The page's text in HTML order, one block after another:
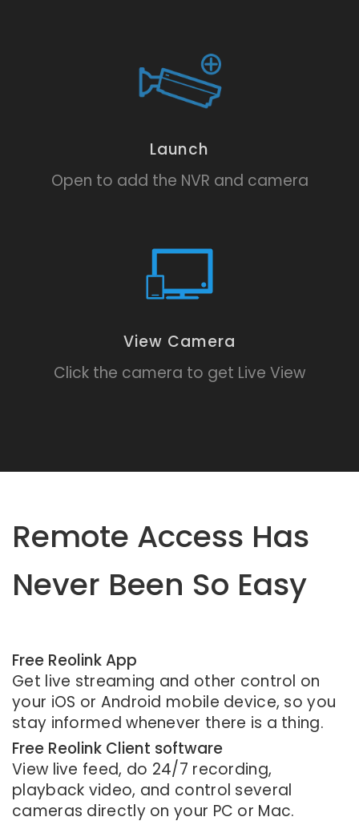
Launch
Open to add the NVR and camera
View Camera
Click the camera to get Live View
Remote Access Has
Never Been So Easy
Free Reolink App
Get live streaming and other control on
your iOS or Android mobile device, so you
stay informed whenever there is a thing.
Free Reolink Client software
View live feed, do 24/7 recording,
playback video, and control several
cameras directly on your PC or Mac.